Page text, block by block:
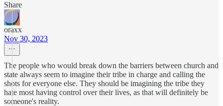
Share
oraxx
Nov 30, 2023
The people who would break down the barriers between church and
state always seem to imagine their tribe in charge and calling the
shots for everyone else. They should be imagining the tribe they
hate most having control over their lives, as that will definitely be
someone's reality.